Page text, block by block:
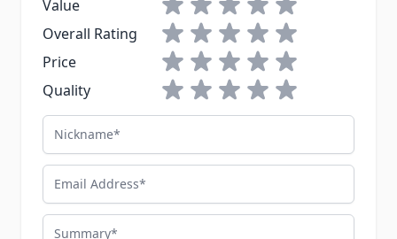
Value
Overall Rating
1 star2 stars3 stars4 stars5 stars
Price
1 star2 stars3 stars4 stars5 stars
Quality
1 star2 stars3 stars4 stars5 stars
Nickname
Email Address
Summary